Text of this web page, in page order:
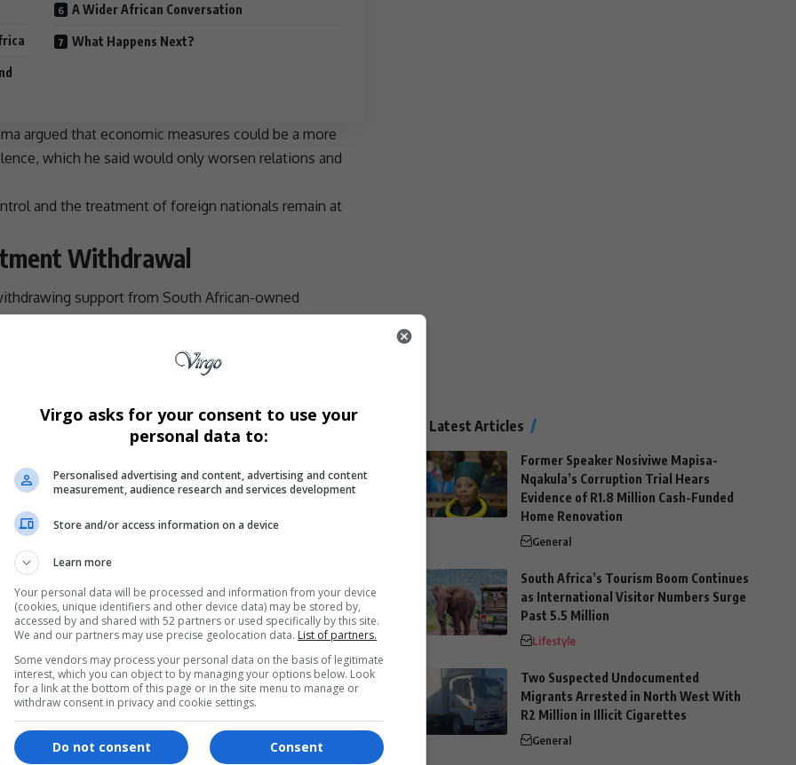
A Wider African Conversation
What Happens Next?
argued that economic measures could be a more
which he said would only worsen relations and
and the treatment of foreign nationals remain at
Withdrawal
support from South African-owned
was not a call for retaliation through violence or
action.
have the power to influence corporate behaviour
decisions.
both countries, given the deep commercial ties
African authorities, claiming they had not done
outbreaks of anti-immigrant unrest.
- Advertisement -
on foreign-owned businesses and migrants could
agencies.
have a responsibility to ensure the safety of all
Latest Articles
Former Speaker Nosiviwe Mapisa-
Nqakula’s Corruption Trial Hears
Evidence of R1.8 Million Cash-Funded
Home Renovation
General
South Africa’s Tourism Boom Continues
as International Visitor Numbers Surge
Past 5.5 Million
Lifestyle
Two Suspected Undocumented
Migrants Arrested in North West With
R2 Million in Illicit Cigarettes
General
Virgo asks for your consent to use your
personal data to:
Personalised advertising and content, advertising and content
measurement, audience research and services development
Store and/or access information on a device
Learn more
Your personal data will be processed and information from your device
(cookies, unique identifiers and other device data) may be stored by,
accessed by and shared with 52 partners or used specifically by this site.
We and our partners may use precise geolocation data. List of partners.
Some vendors may process your personal data on the basis of legitimate
interest, which you can object to by managing your options below. Look
for a link at the bottom of this page or in the site menu to manage or
withdraw consent in privacy and cookie settings.
Consent
Do not consent